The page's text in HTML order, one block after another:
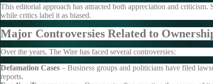
This editorial approach has attracted both appreciation and criticism.
while critics label it as biased.
Major Controversies Related to
Over the years, The Wire has faced several controversies:
Defamation Cases – Business groups and politicians have filed
reports.